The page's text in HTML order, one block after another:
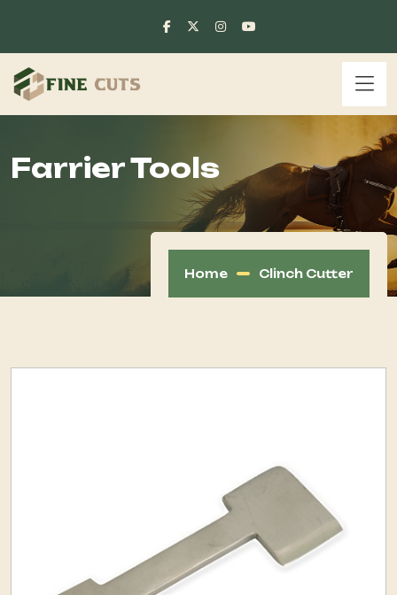
Farrier Tools
Home Clinch Cutter